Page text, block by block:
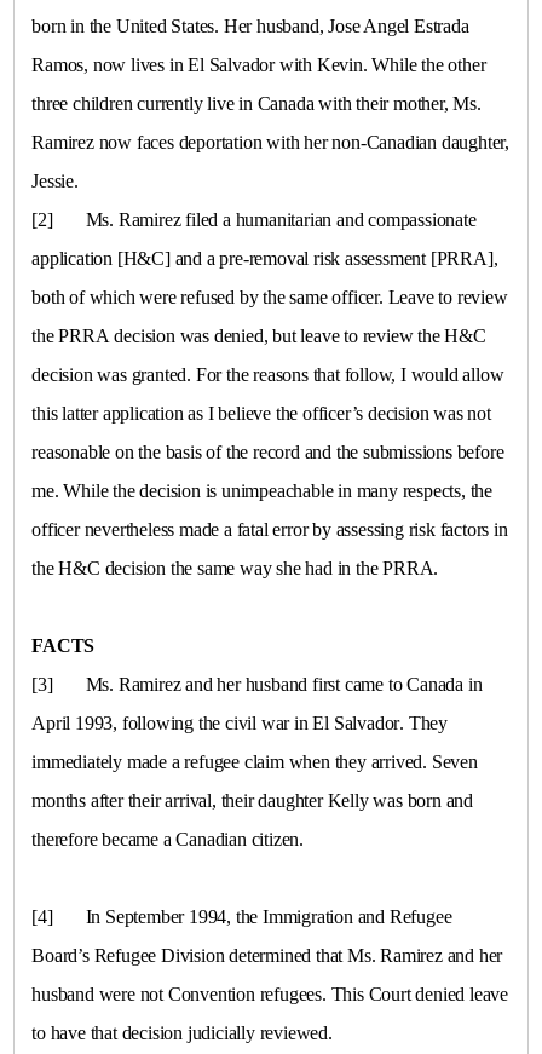
born in the United States. Her husband, Jose Angel Estrada
Ramos, now lives inEl Salvadorwith Kevin. While the other
three children currently live in Canada with their mother, Ms.
Ramirez now faces deportation with her non-Canadian daughter,
Jessie.
[2]
Ms. Ramirez filed a humanitarian and compassionate
application [H&C] and a pre-removal risk assessment [PRRA],
both of which were refused by the same officer. Leave to review
the PRRA decision was denied, but leave to review the H&C
decision was granted. For the reasons that follow, I would allow
this latter application as I believe the officer’s decision was not
reasonable on the basis of the record and the submissions before
me. While the decision is unimpeachable in many respects, the
officer nevertheless made a fatal error by assessing risk factors in
the H&C decision the same way she had in the PRRA.
FACTS
[3]
Ms. Ramirez and her husband first came to Canada in
April 1993, following the civil war in
El Salvador. They
immediately made a refugee claim when they arrived. Seven
months after their arrival, their daughter Kelly was born and
therefore became a Canadian citizen.
[4]
In September 1994, the Immigration and Refugee
Board’s Refugee Division determined that Ms. Ramirez and her
husband were not Convention refugees. This Court denied leave
to have that decision judicially reviewed.